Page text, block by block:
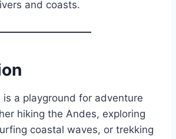
and coasts.
is a playground for adventure
hiking the Andes, exploring
coastal waves, or trekking